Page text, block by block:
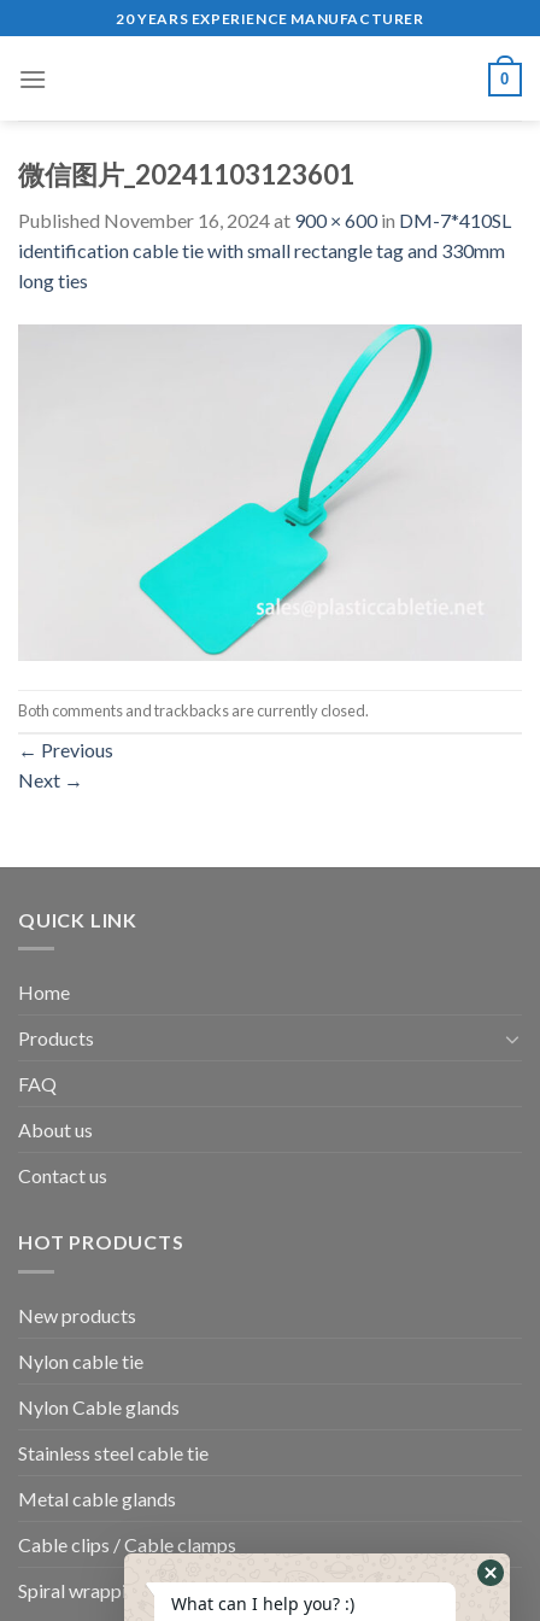
to
content
20 YEARS EXPERIENCE MANUFACTURER
0
微信图片_20241103123601
Published November 16, 2024at 900 × 600in DM-7*410SL
identification cable tie with small rectangle tag and 330mm
long ties
Both comments and trackbacks are currently closed.
← Previous
Next →
QUICK LINK
Home
Products
FAQ
About us
Contact us
HOT PRODUCTS
New products
Nylon cable tie
Nylon Cable glands
Stainless steel cable tie
Metal cable glands
Cable clips / Cable clamps
Spiral wrapping band
What can I help you? :)